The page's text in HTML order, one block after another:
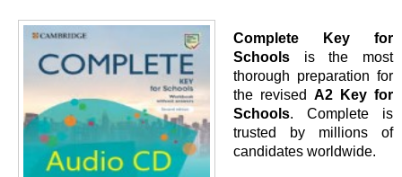
Complete Key for
Schools is the most
thorough preparation for
the revised A2 Key for
Schools. Complete is
trusted by millions of
candidates worldwide.